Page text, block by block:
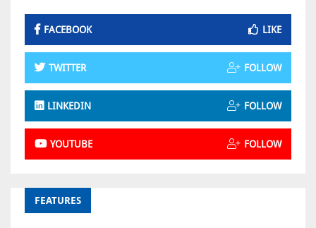
FACEBOOK LIKE
TWITTER FOLLOW
LINKEDIN FOLLOW
YOUTUBE FOLLOW
FEATURES